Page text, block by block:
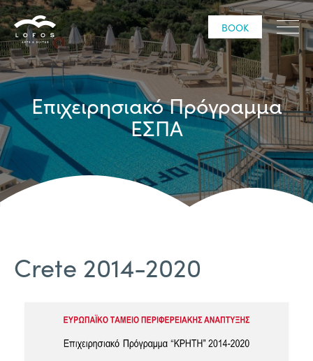
BOOK
Επιχειρησιακό Πρόγραμμα
ΕΣΠΑ
Crete 2014-2020